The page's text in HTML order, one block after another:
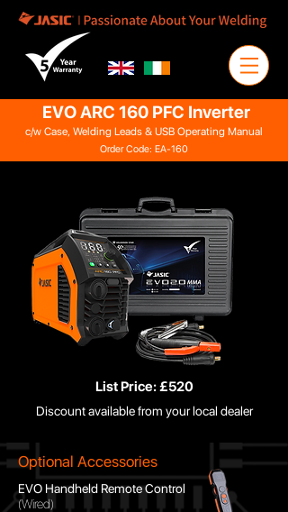
EVO ARC 160 PFC Inverter
c/w Case, Welding Leads & USB Operating Manual
Order Code: EA-160
List Price: £520
Discount available from your local dealer
Optional Accessories
EVO Handheld Remote Control
(Wired)